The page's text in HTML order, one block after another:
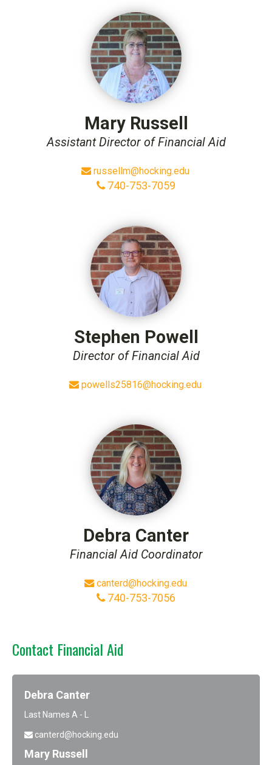
Mary Russell
Assistant Director of Financial Aid
russellm@hocking.edu
740-753-7059
Stephen Powell
Director of Financial Aid
powells25816@hocking.edu
Debra Canter
Financial Aid Coordinator
canterd@hocking.edu
740-753-7056
Contact Financial Aid
Debra Canter
Last Names A - L
canterd@hocking.edu
Mary Russell